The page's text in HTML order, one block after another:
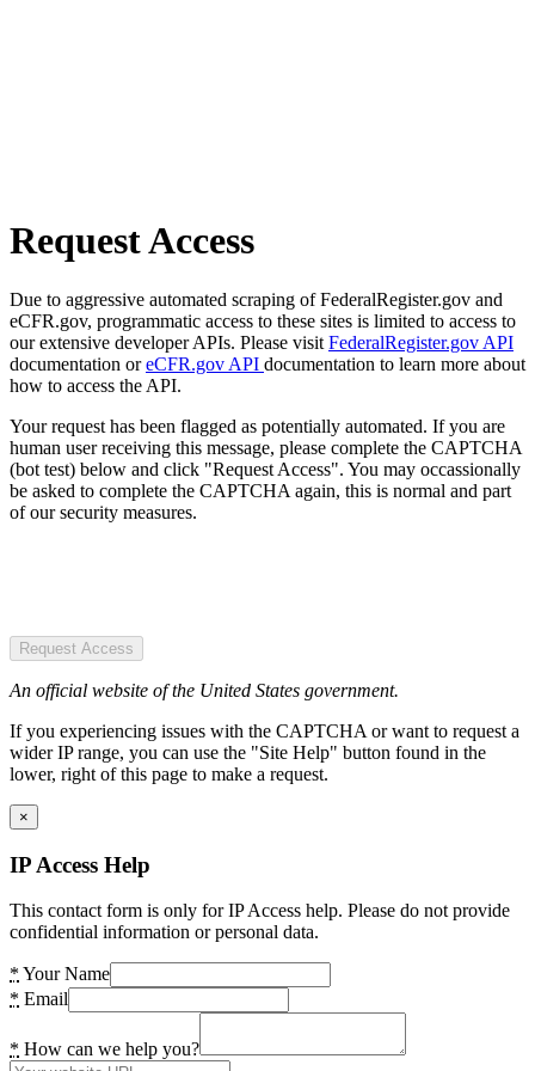
Request Access
Due to aggressive automated scraping of FederalRegister.gov and
eCFR.gov, programmatic access to these sites is limited to access to
our extensive developer APIs. Please visit FederalRegister.gov API
documentation oreCFR.gov API documentation to learn more about
how to access the API.
Your request has been flagged as potentially automated. If you are
human user receiving this message, please complete the CAPTCHA
(bot test) below and click "Request Access". You may occassionally
be asked to complete the CAPTCHA again, this is normal and part
of our security measures.
Request Access
An official website of the United States government.
If you experiencing issues with the CAPTCHA or want to request a
wider IP range, you can use the "Site Help" button found in the
lower, right of this page to make a request.
×
IP Access Help
This contact form is only for IP Access help. Please do not provide
confidential information or personal data.
* Your Name
* Email
* How can we help you?